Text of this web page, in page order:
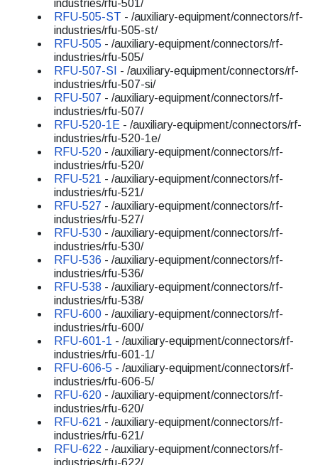
industries/rfu-501/
RFU-505-ST - /auxiliary-equipment/connectors/rf-
industries/rfu-505-st/
RFU-505 - /auxiliary-equipment/connectors/rf-
industries/rfu-505/
RFU-507-SI - /auxiliary-equipment/connectors/rf-
industries/rfu-507-si/
RFU-507 - /auxiliary-equipment/connectors/rf-
industries/rfu-507/
RFU-520-1E - /auxiliary-equipment/connectors/rf-
industries/rfu-520-1e/
RFU-520 - /auxiliary-equipment/connectors/rf-
industries/rfu-520/
RFU-521 - /auxiliary-equipment/connectors/rf-
industries/rfu-521/
RFU-527 - /auxiliary-equipment/connectors/rf-
industries/rfu-527/
RFU-530 - /auxiliary-equipment/connectors/rf-
industries/rfu-530/
RFU-536 - /auxiliary-equipment/connectors/rf-
industries/rfu-536/
RFU-538 - /auxiliary-equipment/connectors/rf-
industries/rfu-538/
RFU-600 - /auxiliary-equipment/connectors/rf-
industries/rfu-600/
RFU-601-1 - /auxiliary-equipment/connectors/rf-
industries/rfu-601-1/
RFU-606-5 - /auxiliary-equipment/connectors/rf-
industries/rfu-606-5/
RFU-620 - /auxiliary-equipment/connectors/rf-
industries/rfu-620/
RFU-621 - /auxiliary-equipment/connectors/rf-
industries/rfu-621/
RFU-622 - /auxiliary-equipment/connectors/rf-